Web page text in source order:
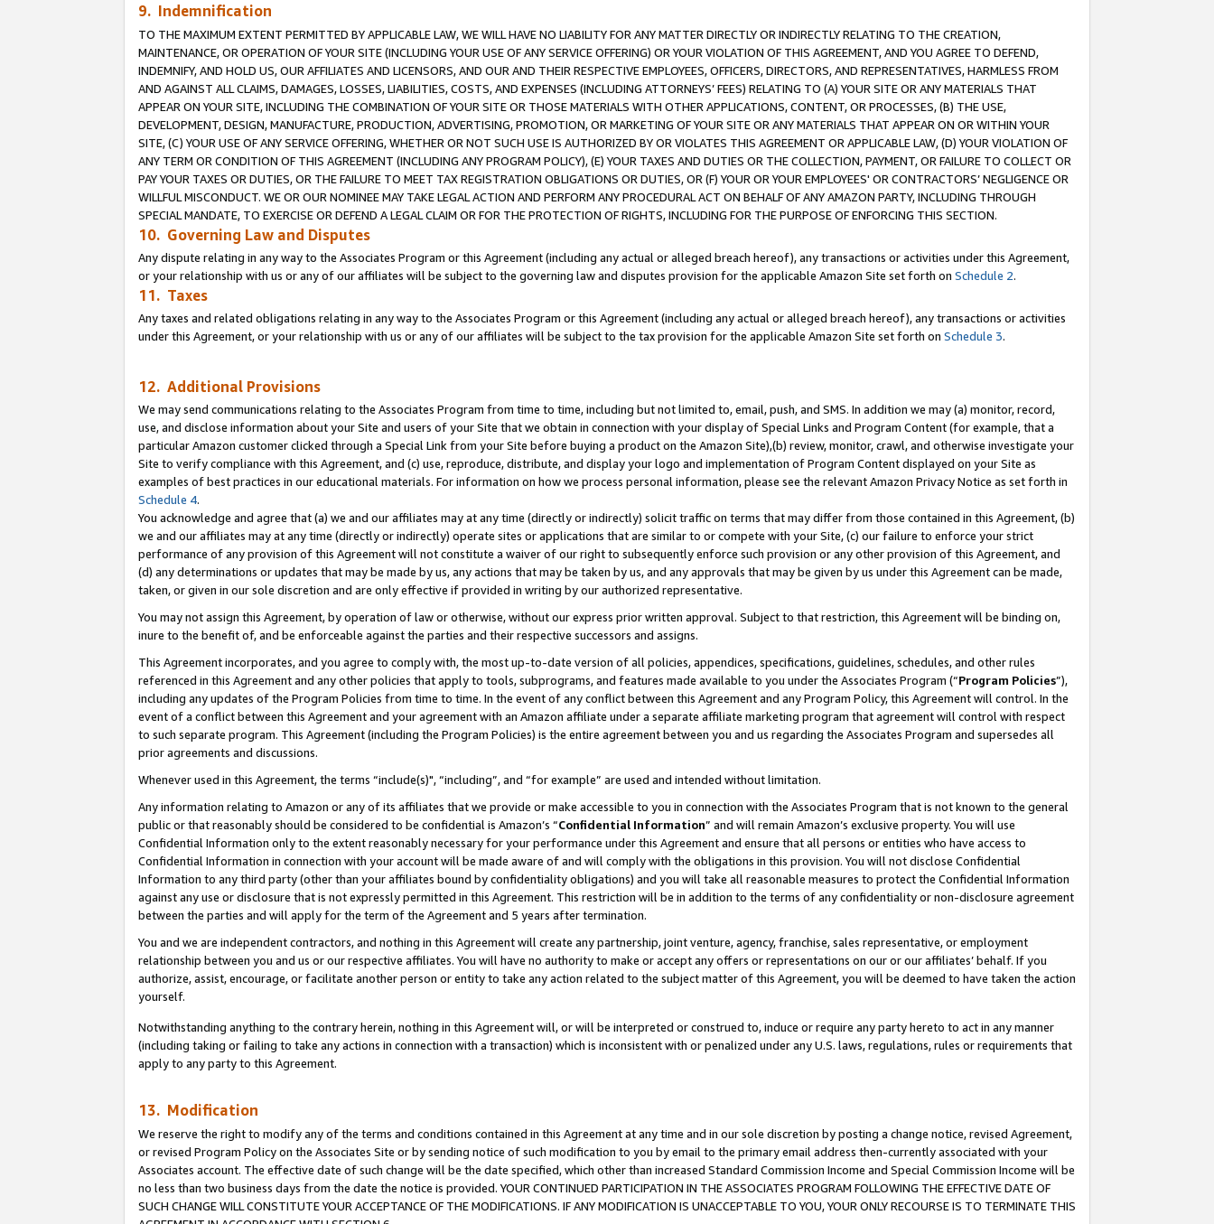
9. Indemnification
TO THE MAXIMUM EXTENT PERMITTED BY APPLICABLE LAW, WE WILL HAVE NO LIABILITY FOR ANY MATTER DIRECTLY OR INDIRECTLY RELATING TO THE CREATION,
MAINTENANCE, OR OPERATION OF YOUR SITE (INCLUDING YOUR USE OF ANY SERVICE OFFERING) OR YOUR VIOLATION OF THIS AGREEMENT, AND YOU AGREE TO DEFEND,
INDEMNIFY, AND HOLD US, OUR AFFILIATES AND LICENSORS, AND OUR AND THEIR RESPECTIVE EMPLOYEES, OFFICERS, DIRECTORS, AND REPRESENTATIVES, HARMLESS FROM
AND AGAINST ALL CLAIMS, DAMAGES, LOSSES, LIABILITIES, COSTS, AND EXPENSES (INCLUDING ATTORNEYS’ FEES) RELATING TO (A) YOUR SITE OR ANY MATERIALS THAT
APPEAR ON YOUR SITE, INCLUDING THE COMBINATION OF YOUR SITE OR THOSE MATERIALS WITH OTHER APPLICATIONS, CONTENT, OR PROCESSES, (B) THE USE,
DEVELOPMENT, DESIGN, MANUFACTURE, PRODUCTION, ADVERTISING, PROMOTION, OR MARKETING OF YOUR SITE OR ANY MATERIALS THAT APPEAR ON OR WITHIN YOUR
SITE, (C) YOUR USE OF ANY SERVICE OFFERING, WHETHER OR NOT SUCH USE IS AUTHORIZED BY OR VIOLATES THIS AGREEMENT OR APPLICABLE LAW, (D) YOUR VIOLATION OF
ANY TERM OR CONDITION OF THIS AGREEMENT (INCLUDING ANY PROGRAM POLICY), (E) YOUR TAXES AND DUTIES OR THE COLLECTION, PAYMENT, OR FAILURE TO COLLECT OR
PAY YOUR TAXES OR DUTIES, OR THE FAILURE TO MEET TAX REGISTRATION OBLIGATIONS OR DUTIES, OR (F) YOUR OR YOUR EMPLOYEES' OR CONTRACTORS’ NEGLIGENCE OR
WILLFUL MISCONDUCT. WE OR OUR NOMINEE MAY TAKE LEGAL ACTION AND PERFORM ANY PROCEDURAL ACT ON BEHALF OF ANY AMAZON PARTY, INCLUDING THROUGH
SPECIAL MANDATE, TO EXERCISE OR DEFEND A LEGAL CLAIM OR FOR THE PROTECTION OF RIGHTS, INCLUDING FOR THE PURPOSE OF ENFORCING THIS SECTION.
10. Governing Law and Disputes
Any dispute relating in any way to the Associates Program or this Agreement (including any actual or alleged breach hereof), any transactions or activities under this Agreement,
or your relationship with us or any of our affiliates will be subject to the governing law and disputes provision for the applicable Amazon Site set forth on Schedule 2.
11. Taxes
Any taxes and related obligations relating in any way to the Associates Program or this Agreement (including any actual or alleged breach hereof), any transactions or activities
under this Agreement, or your relationship with us or any of our affiliates will be subject to the tax provision for the applicable Amazon Site set forth on Schedule 3.
12. Additional Provisions
We may send communications relating to the Associates Program from time to time, including but not limited to, email, push, and SMS. In addition we may (a) monitor, record,
use, and disclose information about your Site and users of your Site that we obtain in connection with your display of Special Links and Program Content (for example, that a
particular Amazon customer clicked through a Special Link from your Site before buying a product on the Amazon Site),(b) review, monitor, crawl, and otherwise investigate your
Site to verify compliance with this Agreement, and (c) use, reproduce, distribute, and display your logo and implementation of Program Content displayed on your Site as
examples of best practices in our educational materials. For information on how we process personal information, please see the relevant Amazon Privacy Notice as set forth in
Schedule 4.
You acknowledge and agree that (a) we and our affiliates may at any time (directly or indirectly) solicit traffic on terms that may differ from those contained in this Agreement, (b)
we and our affiliates may at any time (directly or indirectly) operate sites or applications that are similar to or compete with your Site, (c) our failure to enforce your strict
performance of any provision of this Agreement will not constitute a waiver of our right to subsequently enforce such provision or any other provision of this Agreement, and
(d) any determinations or updates that may be made by us, any actions that may be taken by us, and any approvals that may be given by us under this Agreement can be made,
taken, or given in our sole discretion and are only effective if provided in writing by our authorized representative.
You may not assign this Agreement, by operation of law or otherwise, without our express prior written approval. Subject to that restriction, this Agreement will be binding on,
inure to the benefit of, and be enforceable against the parties and their respective successors and assigns.
This Agreement incorporates, and you agree to comply with, the most up-to-date version of all policies, appendices, specifications, guidelines, schedules, and other rules
referenced in this Agreement and any other policies that apply to tools, subprograms, and features made available to you under the Associates Program (“Program Policies”),
including any updates of the Program Policies from time to time. In the event of any conflict between this Agreement and any Program Policy, this Agreement will control. In the
event of a conflict between this Agreement and your agreement with an Amazon affiliate under a separate affiliate marketing program that agreement will control with respect
to such separate program. This Agreement (including the Program Policies) is the entire agreement between you and us regarding the Associates Program and supersedes all
prior agreements and discussions.
Whenever used in this Agreement, the terms “include(s)", “including”, and “for example” are used and intended without limitation.
Any information relating to Amazon or any of its affiliates that we provide or make accessible to you in connection with the Associates Program that is not known to the general
public or that reasonably should be considered to be confidential is Amazon’s “Confidential Information” and will remain Amazon’s exclusive property. You will use
Confidential Information only to the extent reasonably necessary for your performance under this Agreement and ensure that all persons or entities who have access to
Confidential Information in connection with your account will be made aware of and will comply with the obligations in this provision. You will not disclose Confidential
Information to any third party (other than your affiliates bound by confidentiality obligations) and you will take all reasonable measures to protect the Confidential Information
against any use or disclosure that is not expressly permitted in this Agreement. This restriction will be in addition to the terms of any confidentiality or non-disclosure agreement
between the parties and will apply for the term of the Agreement and 5 years after termination.
You and we are independent contractors, and nothing in this Agreement will create any partnership, joint venture, agency, franchise, sales representative, or employment
relationship between you and us or our respective affiliates. You will have no authority to make or accept any offers or representations on our or our affiliates’ behalf. If you
authorize, assist, encourage, or facilitate another person or entity to take any action related to the subject matter of this Agreement, you will be deemed to have taken the action
yourself.
Notwithstanding anything to the contrary herein, nothing in this Agreement will, or will be interpreted or construed to, induce or require any party hereto to act in any manner
(including taking or failing to take any actions in connection with a transaction) which is inconsistent with or penalized under any U.S. laws, regulations, rules or requirements that
apply to any party to this Agreement.
13. Modification
We reserve the right to modify any of the terms and conditions contained in this Agreement at any time and in our sole discretion by posting a change notice, revised Agreement,
or revised Program Policy on the Associates Site or by sending notice of such modification to you by email to the primary email address then-currently associated with your
Associates account. The effective date of such change will be the date specified, which other than increased Standard Commission Income and Special Commission Income will be
no less than two business days from the date the notice is provided. YOUR CONTINUED PARTICIPATION IN THE ASSOCIATES PROGRAM FOLLOWING THE EFFECTIVE DATE OF
SUCH CHANGE WILL CONSTITUTE YOUR ACCEPTANCE OF THE MODIFICATIONS. IF ANY MODIFICATION IS UNACCEPTABLE TO YOU, YOUR ONLY RECOURSE IS TO TERMINATE THIS